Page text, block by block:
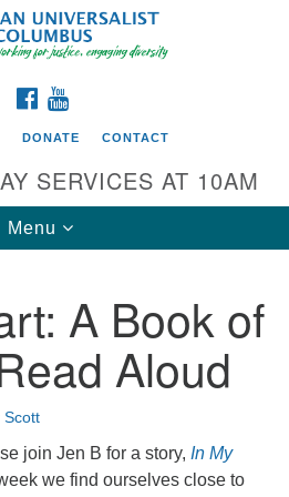
Search
for:
location
FACEBOOK
DONATE CONTACT
SERVICES AT 10AM
Toggle
navigation
Menu
A Book of
Aloud
Scott
join Jen B for a story, In My
we find ourselves close to